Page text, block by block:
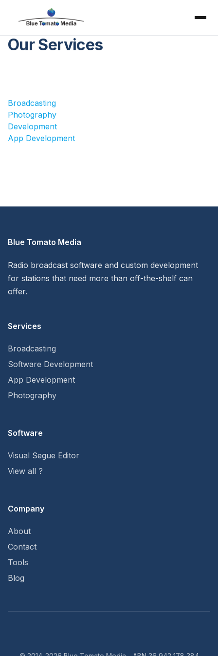
Our Services
Broadcasting
Photography
Development
App Development
Blue Tomato Media
Radio broadcast software and custom development
for stations that need more than off-the-shelf can
offer.
Services
Broadcasting
Software Development
App Development
Photography
Software
Visual Segue Editor
View all ?
Company
About
Contact
Tools
Blog